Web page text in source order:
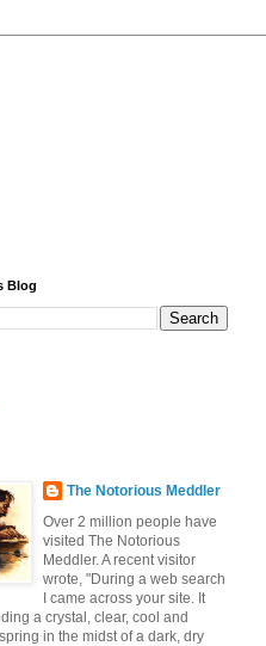
Blog
The Notorious Meddler
Over 2 million people have
visited The Notorious
Meddler. A recent visitor
wrote, "During a web search
I came across your site. It
a crystal, clear, cool and
in the midst of a dark, dry